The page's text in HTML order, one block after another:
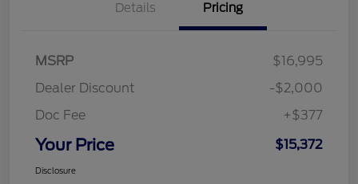
Details Pricing
MSRP
$16,995
Dealer Discount
-$2,000
Doc Fee
+$377
Your Price $15,372
Disclosure